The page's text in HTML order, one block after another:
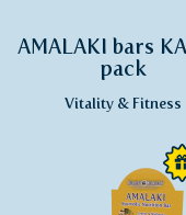
AMALAKI bars
pack
Vitality & Fitness